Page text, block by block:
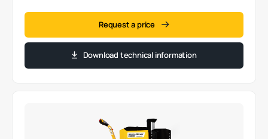
Request a price
Download technical information